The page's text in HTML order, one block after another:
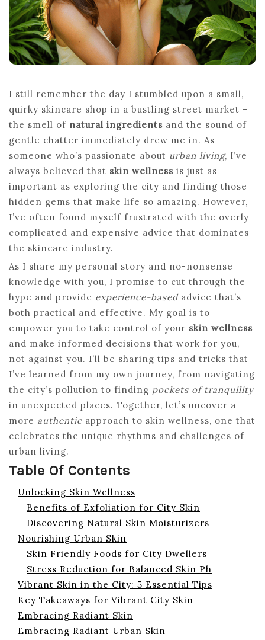
I still remember the day I stumbled upon a small,
quirky skincare shop in a bustling street market –
the smell of natural ingredients and the sound of
gentle chatter immediately drew me in. As
someone who’s passionate about urban living, I’ve
always believed that skin wellness is just as
important as exploring the city and finding those
hidden gems that make life so amazing. However,
I’ve often found myself frustrated with the overly
complicated and expensive advice that dominates
the skincare industry.
As I share my personal story and no-nonsense
knowledge with you, I promise to cut through the
hype and provide experience-basedadvice that’s
both practical and effective. My goal is to
empower you to take control of your skin wellness
and make informed decisions that work for you,
not against you. I’ll be sharing tips and tricks that
I’ve learned from my own journey, from navigating
the city’s pollution to finding pockets of tranquility
in unexpected places. Together, let’s uncover a
more authentic approach to skin wellness, one that
celebrates the unique rhythms and challenges of
urban living.
Table Of Contents
Unlocking Skin Wellness
Benefits of Exfoliation for City Skin
Discovering Natural Skin Moisturizers
Nourishing Urban Skin
Skin Friendly Foods for City Dwellers
Stress Reduction for Balanced Skin Ph
Vibrant Skin in the City: 5 Essential Tips
Key Takeaways for Vibrant City Skin
Embracing Radiant Skin
Embracing Radiant Urban Skin